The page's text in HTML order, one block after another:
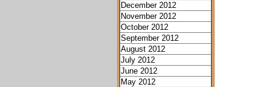
December 2012
November 2012
October 2012
September 2012
August 2012
July 2012
June 2012
May 2012